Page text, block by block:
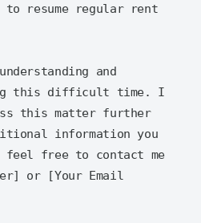
resume regular rent
and
this difficult time. I
this matter further
information you
feel free to contact me
or [Your Email